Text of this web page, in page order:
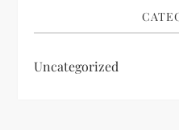
Uncategorized